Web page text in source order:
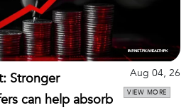
Stronger
can help absorb
Aug 04, 26
VIEW MORE